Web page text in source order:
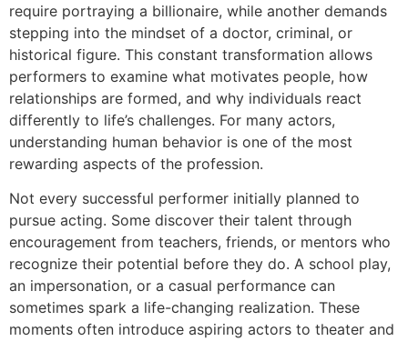
require portraying a billionaire, while another demands
stepping into the mindset of a doctor, criminal, or
historical figure. This constant transformation allows
performers to examine what motivates people, how
relationships are formed, and why individuals react
differently to life’s challenges. For many actors,
understanding human behavior is one of the most
rewarding aspects of the profession.
Not every successful performer initially planned to
pursue acting. Some discover their talent through
encouragement from teachers, friends, or mentors who
recognize their potential before they do. A school play,
an impersonation, or a casual performance can
sometimes spark a life-changing realization. These
moments often introduce aspiring actors to theater and